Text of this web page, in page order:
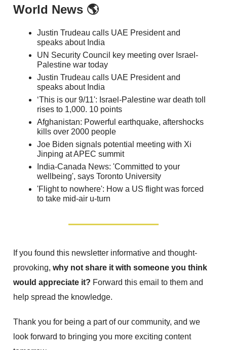
World News 🌎
Justin Trudeau calls UAE President and
speaks about India
UN Security Council key meeting over Israel-
Palestine war today
Justin Trudeau calls UAE President and
speaks about India
‘This is our 9/11': Israel-Palestine war death toll
rises to 1,000. 10 points
Afghanistan: Powerful earthquake, aftershocks
kills over 2000 people
Joe Biden signals potential meeting with Xi
Jinping at APEC summit
India-Canada News: 'Committed to your
wellbeing', says Toronto University
'Flight to nowhere': How a US flight was forced
to take mid-air u-turn
If you found this newsletter informative and thought-
provoking, why not share it with someone you think
would appreciate it? Forward this email to them and
help spread the knowledge.
Thank you for being a part of our community, and we
look forward to bringing you more exciting content